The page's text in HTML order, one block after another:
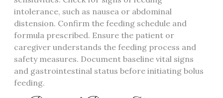
intolerance‚ such as nausea or abdominal
distension. Confirm the feeding schedule and
formula prescribed. Ensure the patient or
caregiver understands the feeding process and
safety measures. Document baseline vital signs
and gastrointestinal status before initiating bolus
feeding.